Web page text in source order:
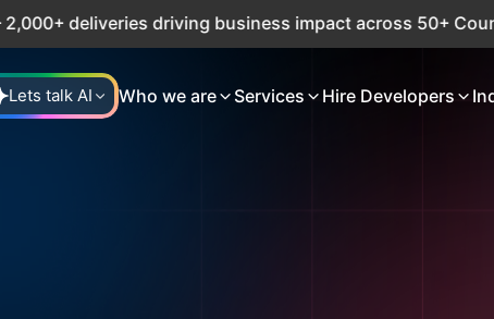
deliveries driving business impact across 50+ Countries.
Lets talk AI Who we are Services Hire Developers